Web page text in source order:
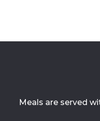
Meals are served